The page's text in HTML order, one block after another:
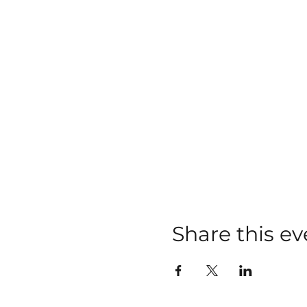
Share this